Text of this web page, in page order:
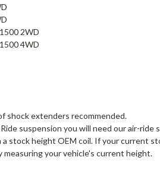
2WD
4WD
shock extenders recommended.
suspension you will need our air-ride
a stock height OEM coil. If your current
measuring your vehicle's current height.